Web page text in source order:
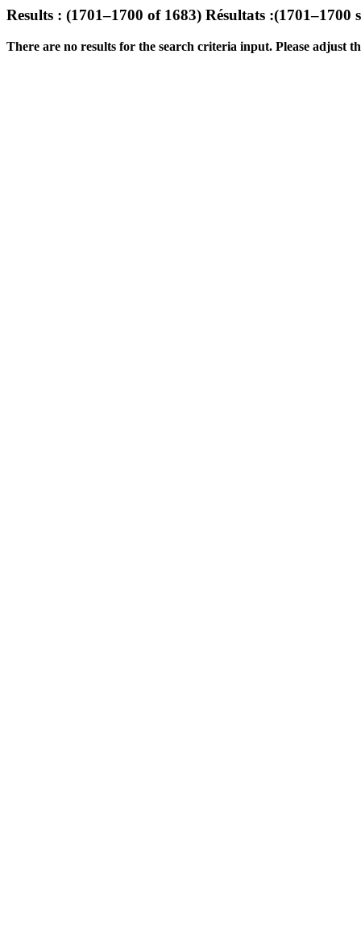
Results : (1701–1700 of 1683) Résultats :(1701–1700
There are no results for the search criteria input. Please adjust